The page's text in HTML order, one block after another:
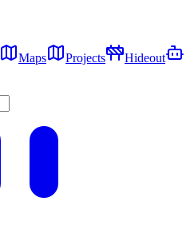
Maps Projects
Hideout